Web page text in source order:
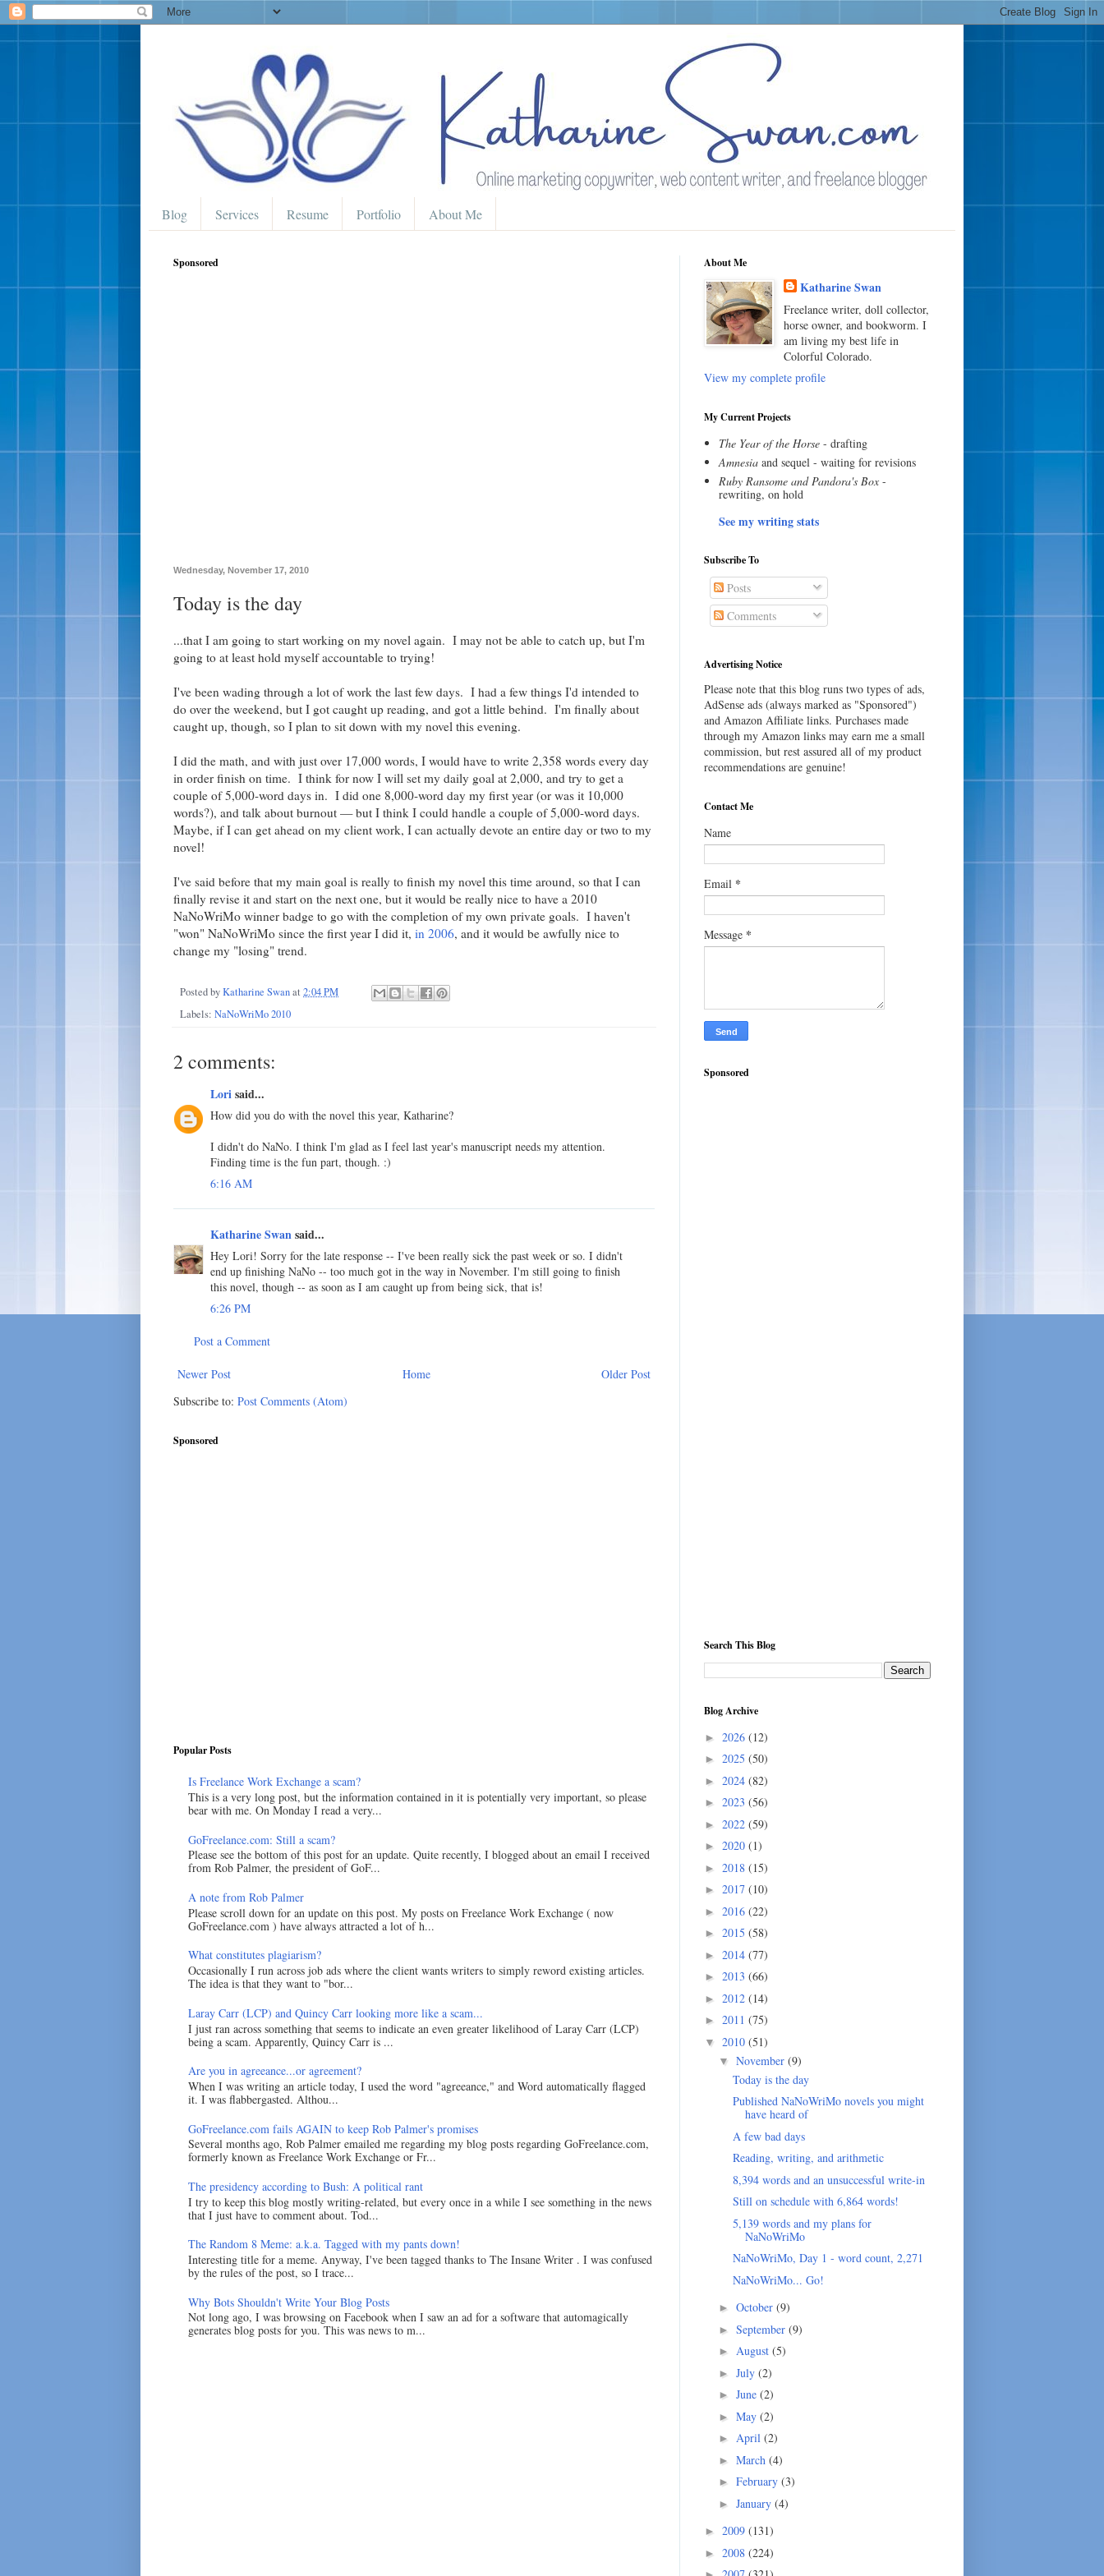
Blog Services Resume Portfolio About Me
Sponsored
Wednesday, November 17, 2010
Today is the day
...that I am going to start working on my novel again. I may not be able to catch up, but I'm
going to at least hold myself accountable to trying!
I've been wading through a lot of work the last few days. I had a few things I'd intended to
do over the weekend, but I got caught up reading, and got a little behind. I'm finally about
caught up, though, so I plan to sit down with my novel this evening.
I did the math, and with just over 17,000 words, I would have to write 2,358 words every day
in order finish on time. I think for now I will set my daily goal at 2,000, and try to get a
couple of 5,000-word days in. I did one 8,000-word day my first year (or was it 10,000
words?), and talk about burnout — but I think I could handle a couple of 5,000-word days.
Maybe, if I can get ahead on my client work, I can actually devote an entire day or two to my
novel!
I've said before that my main goal is really to finish my novel this time around, so that I can
finally revise it and start on the next one, but it would be really nice to have a 2010
NaNoWriMo winner badge to go with the completion of my own private goals. I haven't
"won" NaNoWriMo since the first year I did it, in 2006, and it would be awfully nice to
change my "losing" trend.
Posted byKatharine Swanat 2:04 PM
Labels: NaNoWriMo 2010
2 comments:
Lorisaid...
How did you do with the novel this year, Katharine?
I didn't do NaNo. I think I'm glad as I feel last year's manuscript needs my attention.
Finding time is the fun part, though. :)
6:16 AM
Katharine Swansaid...
Hey Lori! Sorry for the late response -- I've been really sick the past week or so. I didn't
end up finishing NaNo -- too much got in the way in November. I'm still going to finish
this novel, though -- as soon as I am caught up from being sick, that is!
6:26 PM
Post a Comment
Newer Post Older Post
Home
Subscribe to: Post Comments (Atom)
Sponsored
Popular Posts
Is Freelance Work Exchange a scam?
This is a very long post, but the information contained in it is potentially very important, so please
bear with me. On Monday I read a very...
GoFreelance.com: Still a scam?
Please see the bottom of this post for an update. Quite recently, I blogged about an email I received
from Rob Palmer, the president of GoF...
A note from Rob Palmer
Please scroll down for an update on this post. My posts on Freelance Work Exchange ( now
GoFreelance.com ) have always attracted a lot of h...
What constitutes plagiarism?
Occasionally I run across job ads where the client wants writers to simply reword existing articles.
The idea is that they want to "bor...
Laray Carr (LCP) and Quincy Carr looking more like a scam...
I just ran across something that seems to indicate an even greater likelihood of Laray Carr (LCP)
being a scam. Apparently, Quincy Carr is ...
Are you in agreeance...or agreement?
When I was writing an article today, I used the word "agreeance," and Word automatically flagged
it. I was flabbergasted. Althou...
GoFreelance.com fails AGAIN to keep Rob Palmer's promises
Several months ago, Rob Palmer emailed me regarding my blog posts regarding GoFreelance.com,
formerly known as Freelance Work Exchange or Fr...
The presidency according to Bush: A political rant
I try to keep this blog mostly writing-related, but every once in a while I see something in the news
that I just have to comment about. Tod...
The Random 8 Meme: a.k.a. Tagged with my pants down!
Interesting title for a meme. Anyway, I've been tagged thanks to The Insane Writer . I was confused
by the rules of the post, so I trace...
Why Bots Shouldn't Write Your Blog Posts
Not long ago, I was browsing on Facebook when I saw an ad for a software that automagically
generates blog posts for you. This was news to m...
About Me
Katharine Swan
Freelance writer, doll collector,
horse owner, and bookworm. I
am living my best life in
Colorful Colorado.
View my complete profile
My Current Projects
The Year of the Horse- drafting
Amnesiaand sequel - waiting for revisions
Ruby Ransome and Pandora's Box-
rewriting, on hold
See my writing stats
Subscribe To
Posts
Comments
Advertising Notice
Please note that this blog runs two types of ads,
AdSense ads (always marked as "Sponsored")
and Amazon Affiliate links. Purchases made
through my Amazon links may earn me a small
commission, but rest assured all of my product
recommendations are genuine!
Contact Me
Name
Email *
Message *
Sponsored
Search This Blog
Blog Archive
► 2026 (12)
► 2025 (50)
► 2024 (82)
► 2023 (56)
► 2022 (59)
► 2020 (1)
► 2018 (15)
► 2017 (10)
► 2016 (22)
► 2015 (58)
► 2014 (77)
► 2013 (66)
► 2012 (14)
► 2011 (75)
▼ 2010 (51)
▼ November (9)
Today is the day
Published NaNoWriMo novels you might
have heard of
A few bad days
Reading, writing, and arithmetic
8,394 words and an unsuccessful write-in
Still on schedule with 6,864 words!
5,139 words and my plans for
NaNoWriMo
NaNoWriMo, Day 1 - word count, 2,271
NaNoWriMo... Go!
► October (9)
► September (9)
► August (5)
► July (2)
► June (2)
► May (2)
► April (2)
► March (4)
► February (3)
► January (4)
► 2009 (131)
► 2008 (224)